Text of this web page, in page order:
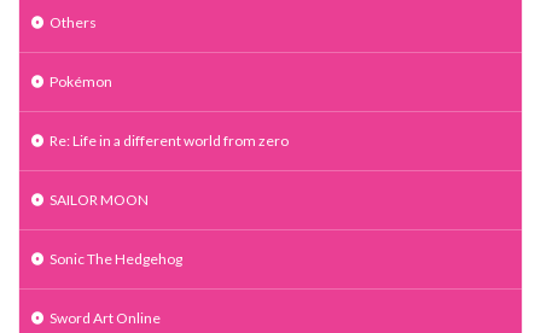
Others
Pokémon
Re: Life in a different world from zero
SAILOR MOON
Sonic The Hedgehog
Sword Art Online